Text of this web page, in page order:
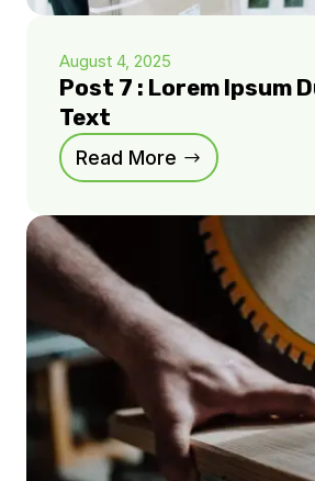
August 4, 2025
Post 7 : Lorem Ipsum
Text
Read More